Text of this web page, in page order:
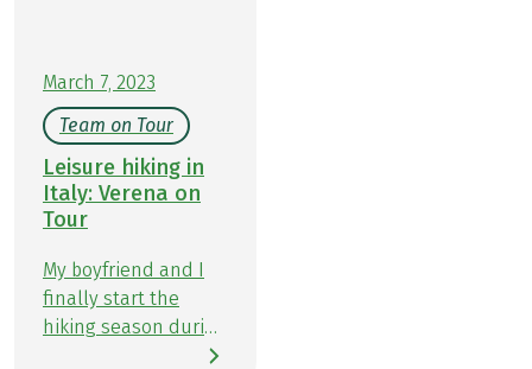
March 7, 2023
Team on Tour
Leisure hiking in
Italy: Verena on
Tour
My boyfriend and I
finally start the
hiking season during
the Easter holidays.